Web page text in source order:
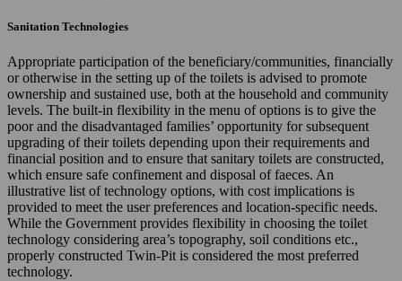
Sanitation Technologies
Appropriate participation of the beneficiary/communities, financially
or otherwise in the setting up of the toilets is advised to promote
ownership and sustained use, both at the household and community
levels. The built-in flexibility in the menu of options is to give the
poor and the disadvantaged families’ opportunity for subsequent
upgrading of their toilets depending upon their requirements and
financial position and to ensure that sanitary toilets are constructed,
which ensure safe confinement and disposal of faeces. An
illustrative list of technology options, with cost implications is
provided to meet the user preferences and location-specific needs.
While the Government provides flexibility in choosing the toilet
technology considering area’s topography, soil conditions etc.,
properly constructed Twin-Pit is considered the most preferred
technology.